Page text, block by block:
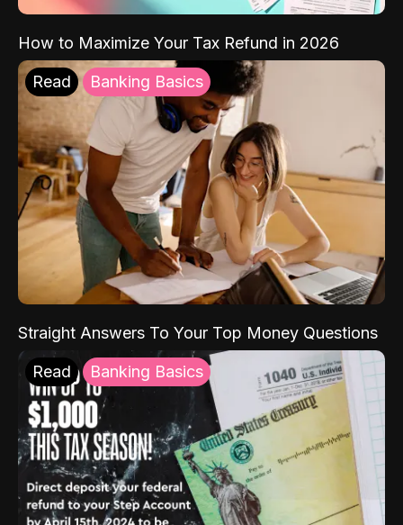
How to Maximize Your Tax Refund in 2026
Read Banking Basics
Straight Answers To Your Top Money Questions
Read Banking Basics